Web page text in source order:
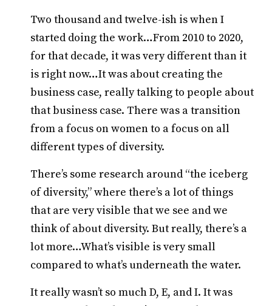
Two thousand and twelve-ish is when I
started doing the work…From 2010 to 2020,
for that decade, it was very different than it
is right now…It was about creating the
business case, really talking to people about
that business case. There was a transition
from a focus on women to a focus on all
different types of diversity.
There’s some research around “the iceberg
of diversity,” where there’s a lot of things
that are very visible that we see and we
think of about diversity. But really, there’s a
lot more…What’s visible is very small
compared to what’s underneath the water.
It really wasn’t so much D, E, and I. It was